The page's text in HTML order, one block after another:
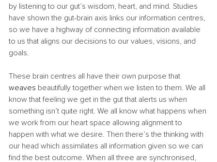
by listening to our gut’s wisdom, heart, and mind. Studies
have shown the gut-brain axis links our information centres,
so we have a highway of connecting information available
to us that aligns our decisions to our values, visions, and
goals.
These brain centres all have their own purpose that
weaves beautifully together when we listen to them. We all
know that feeling we get in the gut that alerts us when
something isn’t quite right. We all know what happens when
we work from our heart space allowing alignment to
happen with what we desire. Then there’s the thinking with
our head which assimilates all information given so we can
find the best outcome. When all three are synchronised,